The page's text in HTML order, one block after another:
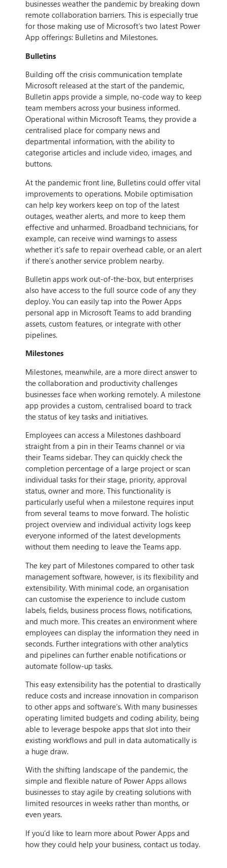
businesses weather the pandemic by breaking down
remote collaboration barriers. This is especially true
for those making use of Microsoft’s two latest Power
App offerings: Bulletins and Milestones.
Bulletins
Building off the crisis communication template
Microsoft released at the start of the pandemic,
Bulletin apps provide a simple, no-code way to keep
team members across your business informed.
Operational within Microsoft Teams, they provide a
centralised place for company news and
departmental information, with the ability to
categorise articles and include video, images, and
buttons.
At the pandemic front line, Bulletins could offer vital
improvements to operations. Mobile optimisation
can help key workers keep on top of the latest
outages, weather alerts, and more to keep them
effective and unharmed. Broadband technicians, for
example, can receive wind warnings to assess
whether it’s safe to repair overhead cable, or an alert
if there’s another service problem nearby.
Bulletin apps work out-of-the-box, but enterprises
also have access to the full source code of any they
deploy. You can easily tap into the Power Apps
personal app in Microsoft Teams to add branding
assets, custom features, or integrate with other
pipelines.
Milestones
Milestones, meanwhile, are a more direct answer to
the collaboration and productivity challenges
businesses face when working remotely. A milestone
app provides a custom, centralised board to track
the status of key tasks and initiatives.
Employees can access a Milestones dashboard
straight from a pin in their Teams channel or via
their Teams sidebar. They can quickly check the
completion percentage of a large project or scan
individual tasks for their stage, priority, approval
status, owner and more. This functionality is
particularly useful when a milestone requires input
from several teams to move forward. The holistic
project overview and individual activity logs keep
everyone informed of the latest developments
without them needing to leave the Teams app.
The key part of Milestones compared to other task
management software, however, is its flexibility and
extensibility. With minimal code, an organisation
can customise the experience to include custom
labels, fields, business process flows, notifications,
and much more. This creates an environment where
employees can display the information they need in
seconds. Further integrations with other analytics
and pipelines can further enable notifications or
automate follow-up tasks.
This easy extensibility has the potential to drastically
reduce costs and increase innovation in comparison
to other apps and software’s. With many businesses
operating limited budgets and coding ability, being
able to leverage bespoke apps that slot into their
existing workflows and pull in data automatically is
a huge draw.
With the shifting landscape of the pandemic, the
simple and flexible nature of Power Apps allows
businesses to stay agile by creating solutions with
limited resources in weeks rather than months, or
even years.
If you’d like to learn more about Power Apps and
how they could help your business, contact us today.